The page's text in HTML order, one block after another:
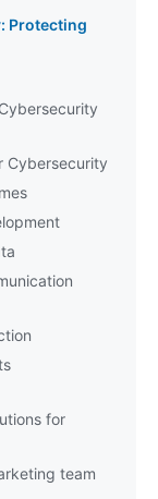
Protecting
Cybersecurity
for
team